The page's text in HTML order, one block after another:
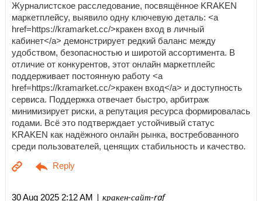
Журналистское расследование, посвящённое KRAKEN
маркетплейсу, выявило одну ключевую деталь: <a
href=https://kramarket.cc/>кракен вход в личный
кабинет</a> демонстрирует редкий баланс между
удобством, безопасностью и широтой ассортимента. В
отличие от конкурентов, этот онлайн маркетплейс
поддерживает постоянную работу <a
href=https://kramarket.cc/>кракен вход</a> и доступность
сервиса. Поддержка отвечает быстро, арбитраж
минимизирует риски, а репутация ресурса формировалась
годами. Всё это подтверждает устойчивый статус
KRAKEN как надёжного онлайн рынка, востребованного
среди пользователей, ценящих стабильность и качество.
30 Aug 2025 2:12 AM | кракен-сайт-raf